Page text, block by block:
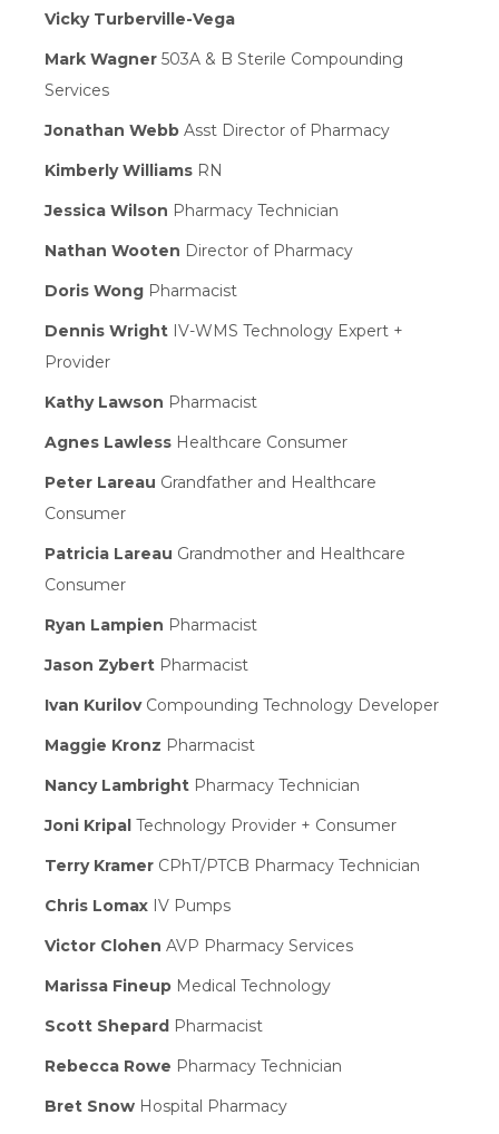
Vicky Turberville-Vega
Mark Wagner 503A & B Sterile Compounding
Services
Jonathan Webb Asst Director of Pharmacy
Kimberly Williams RN
Jessica Wilson Pharmacy Technician
Nathan Wooten Director of Pharmacy
Doris Wong Pharmacist
Dennis Wright IV-WMS Technology Expert +
Provider
Kathy Lawson Pharmacist
Agnes Lawless Healthcare Consumer
Peter Lareau Grandfather and Healthcare
Consumer
Patricia Lareau Grandmother and Healthcare
Consumer
Ryan Lampien Pharmacist
Jason Zybert Pharmacist
Ivan KurilovCompounding Technology Developer
Maggie Kronz Pharmacist
Nancy Lambright Pharmacy Technician
Joni Kripal Technology Provider + Consumer
Terry Kramer CPhT/PTCB Pharmacy Technician
Chris Lomax IV Pumps
Victor Clohen AVP Pharmacy Services
Marissa Fineup Medical Technology
Scott Shepard Pharmacist
Rebecca Rowe Pharmacy Technician
Bret Snow Hospital Pharmacy